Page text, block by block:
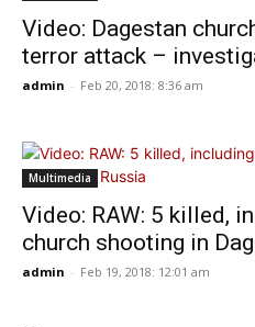
Video: Dagestan
terror attack –
admin - Feb 20, 2018: 8:36 am
Multimedia
Video: RAW: 5 killed,
church shooting in
admin - Feb 19, 2018: 12:01 am